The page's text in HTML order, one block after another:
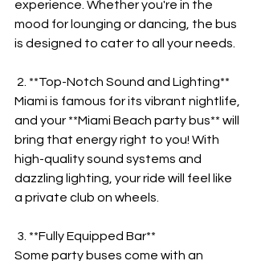
experience. Whether you're in the
mood for lounging or dancing, the bus
is designed to cater to all your needs.
2. **Top-Notch Sound and Lighting**
Miami is famous for its vibrant nightlife,
and your **Miami Beach party bus** will
bring that energy right to you! With
high-quality sound systems and
dazzling lighting, your ride will feel like
a private club on wheels.
3. **Fully Equipped Bar**
Some party buses come with an